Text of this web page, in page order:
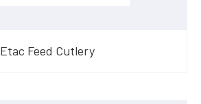
Etac Feed Cutlery